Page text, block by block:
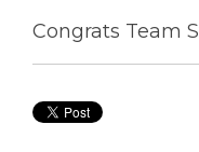
Congrats Team